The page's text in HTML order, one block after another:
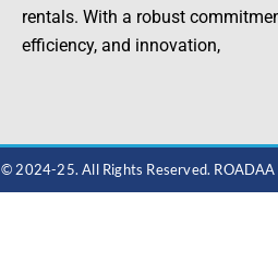
rentals. With a robust
efficiency, and innovation,
© 2024-25. All Rights Reserved. ROADAA